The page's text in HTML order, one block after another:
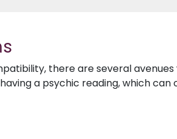
there are several
a psychic reading, which can